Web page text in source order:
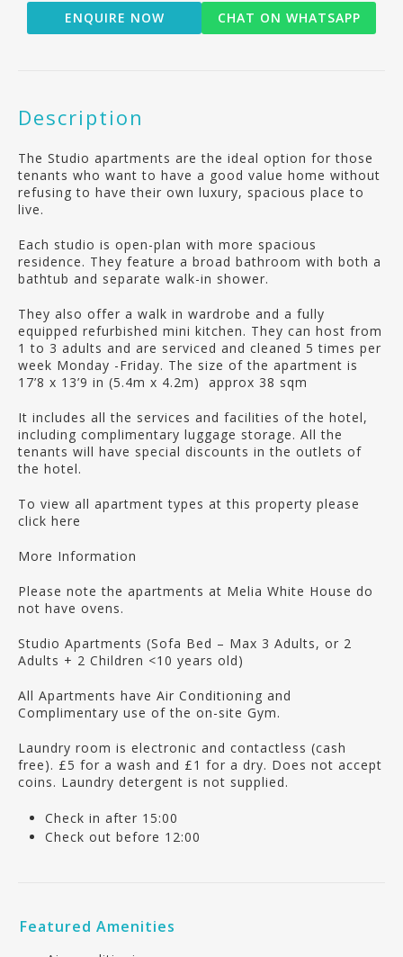
ENQUIRE NOW CHAT ON WHATSAPP
Description
The Studio apartments are the ideal option for those
tenants who want to have a good value home without
refusing to have their own luxury, spacious place to
live.
Each studio is open-plan with more spacious
residence. They feature a broad bathroom with both a
bathtub and separate walk-in shower.
They also offer a walk in wardrobe and a fully
equipped refurbished mini kitchen. They can host from
1 to 3 adults and are serviced and cleaned 5 times per
week Monday -Friday. The size of the apartment is
17’8 x 13’9 in (5.4m x 4.2m) approx 38 sqm
It includes all the services and facilities of the hotel,
including complimentary luggage storage. All the
tenants will have special discounts in the outlets of
the hotel.
To view all apartment types at this property please
click here
More Information
Please note the apartments at Melia White House do
not have ovens.
Studio Apartments (Sofa Bed – Max 3 Adults, or 2
Adults + 2 Children <10 years old)
All Apartments have Air Conditioning and
Complimentary use of the on-site Gym.
Laundry room is electronic and contactless (cash
free). £5 for a wash and £1 for a dry. Does not accept
coins. Laundry detergent is not supplied.
Check in after 15:00
Check out before 12:00
Featured Amenities